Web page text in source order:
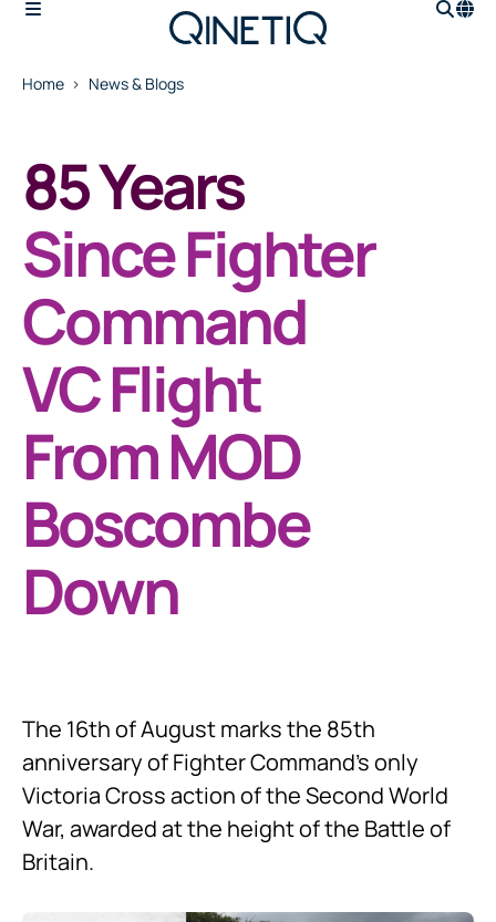
Home News & Blogs
85 Years
Since Fighter
Command
VC Flight
From MOD
Boscombe
Down
The 16th of August marks the 85th
anniversary of Fighter Command’s only
Victoria Cross action of the Second World
War, awarded at the height of the Battle of
Britain.